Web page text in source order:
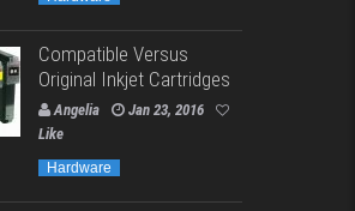
Compatible Versus
Original Inkjet Cartridges
Angelia
Jan 23, 2016
Like
Hardware